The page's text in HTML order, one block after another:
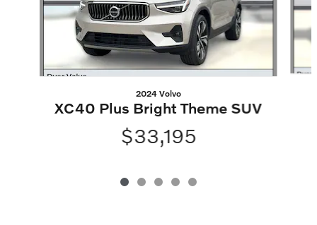
2024 Volvo
XC40 Plus Bright Theme SUV
$33,195